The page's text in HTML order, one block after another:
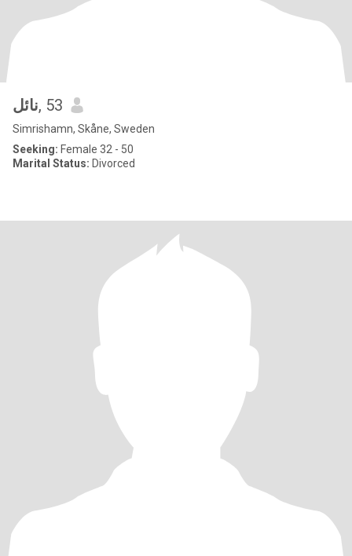
نائل, 53
Simrishamn, Skåne, Sweden
Seeking: Female 32 - 50
Marital Status: Divorced